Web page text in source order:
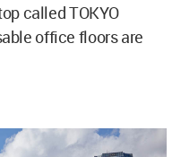
called TOKYO
office floors are